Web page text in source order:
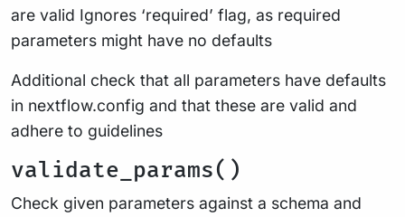
are valid Ignores ‘required’ flag, as required
parameters might have no defaults
Additional check that all parameters have defaults
in nextflow.config and that these are valid and
adhere to guidelines
validate_params()
Check given parameters against a schema and